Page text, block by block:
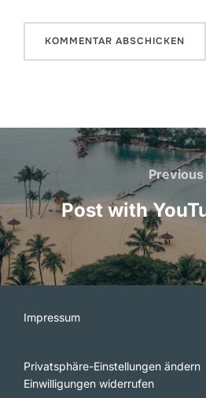
Previous
Post with
Impressum
Privatsphäre-Einstellungen ändern
Einwilligungen widerrufen